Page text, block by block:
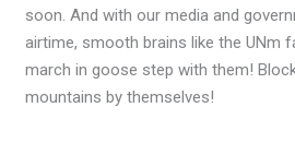
soon. And with our media and
airtime, smooth brains like the UNm
march in goose step with them!
mountains by themselves!